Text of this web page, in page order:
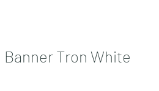
Tron White